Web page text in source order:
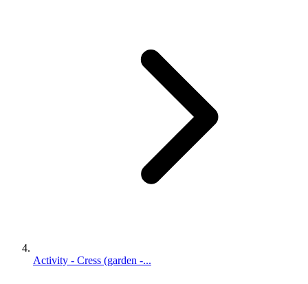
Activity - Cress (garden -...